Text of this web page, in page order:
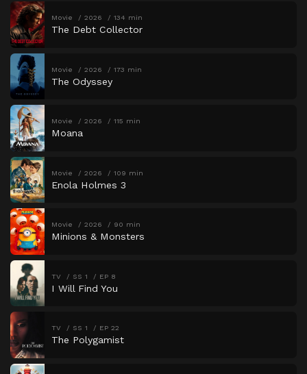
Movie 2026 134 min
The Debt Collector
Movie 2026 173 min
The Odyssey
Movie 2026 115 min
Moana
Movie 2026 109 min
Enola Holmes 3
Movie 2026 90 min
Minions & Monsters
TV SS 1 EP 8
I Will Find You
TV SS 1 EP 22
The Polygamist